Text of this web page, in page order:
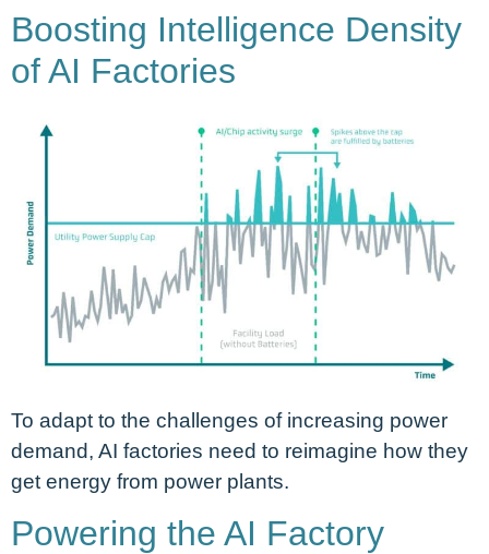
Boosting Intelligence Density
of AI Factories
To adapt to the challenges of increasing power
demand, AI factories need to reimagine how they
get energy from power plants.
Powering the AI Factory